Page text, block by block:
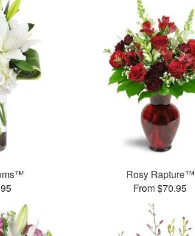
Rosy Rapture™
From $70.95